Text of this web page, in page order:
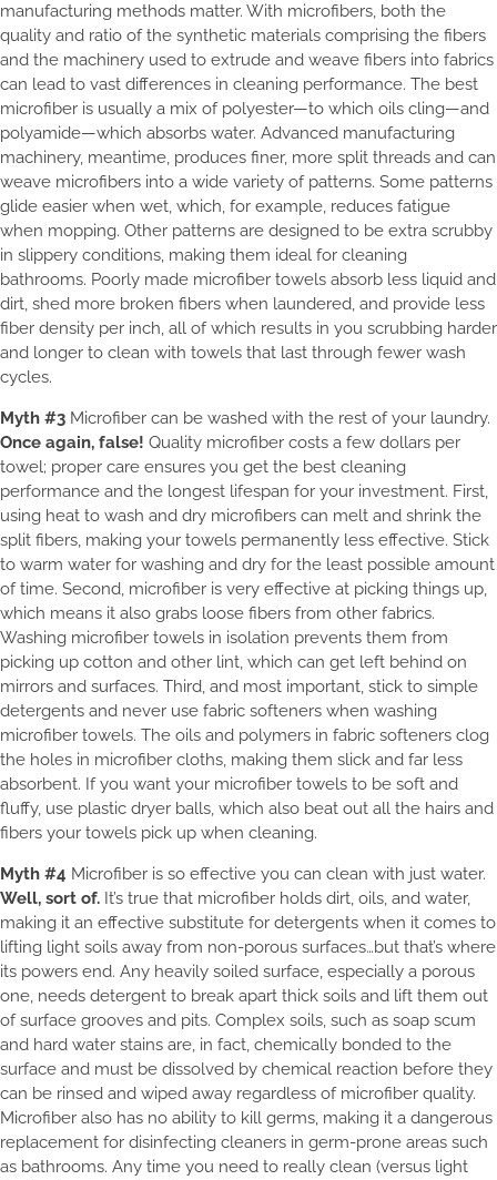
manufacturing methods matter. With microfibers, both the
quality and ratio of the synthetic materials comprising the fibers
and the machinery used to extrude and weave fibers into fabrics
can lead to vast differences in cleaning performance. The best
microfiber is usually a mix of polyester—to which oils cling—and
polyamide—which absorbs water. Advanced manufacturing
machinery, meantime, produces finer, more split threads and can
weave microfibers into a wide variety of patterns. Some patterns
glide easier when wet, which, for example, reduces fatigue
when mopping. Other patterns are designed to be extra scrubby
in slippery conditions, making them ideal for cleaning
bathrooms. Poorly made microfiber towels absorb less liquid and
dirt, shed more broken fibers when laundered, and provide less
fiber density per inch, all of which results in you scrubbing harder
and longer to clean with towels that last through fewer wash
cycles.
Myth #3 Microfiber can be washed with the rest of your laundry.
Once again, false! Quality microfiber costs a few dollars per
towel; proper care ensures you get the best cleaning
performance and the longest lifespan for your investment. First,
using heat to wash and dry microfibers can melt and shrink the
split fibers, making your towels permanently less effective. Stick
to warm water for washing and dry for the least possible amount
of time. Second, microfiber is very effective at picking things up,
which means it also grabs loose fibers from other fabrics.
Washing microfiber towels in isolation prevents them from
picking up cotton and other lint, which can get left behind on
mirrors and surfaces. Third, and most important, stick to simple
detergents and never use fabric softeners when washing
microfiber towels. The oils and polymers in fabric softeners clog
the holes in microfiber cloths, making them slick and far less
absorbent. If you want your microfiber towels to be soft and
fluffy, use plastic dryer balls, which also beat out all the hairs and
fibers your towels pick up when cleaning.
Myth #4 Microfiber is so effective you can clean with just water.
Well, sort of. It’s true that microfiber holds dirt, oils, and water,
making it an effective substitute for detergents when it comes to
lifting light soils away from non-porous surfaces…but that’s where
its powers end. Any heavily soiled surface, especially a porous
one, needs detergent to break apart thick soils and lift them out
of surface grooves and pits. Complex soils, such as soap scum
and hard water stains are, in fact, chemically bonded to the
surface and must be dissolved by chemical reaction before they
can be rinsed and wiped away regardless of microfiber quality.
Microfiber also has no ability to kill germs, making it a dangerous
replacement for disinfecting cleaners in germ-prone areas such
as bathrooms. Any time you need to really clean (versus light